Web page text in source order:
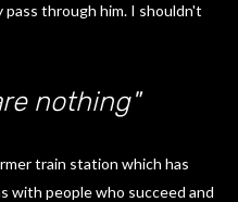
pass through him. I shouldn't
nothing"
train station which has
with people who succeed and